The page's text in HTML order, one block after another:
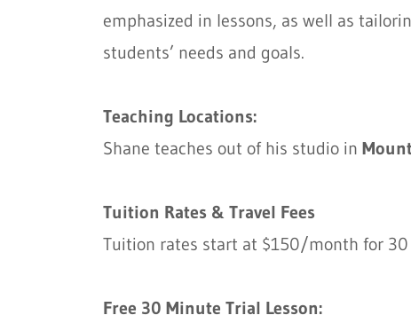
emphasized in lessons, as well as
students’ needs and goals.
Teaching Locations:
Shane teaches out of his studio in
Tuition Rates & Travel Fees
Tuition rates start at $150/month for 30
Free 30 Minute Trial Lesson: